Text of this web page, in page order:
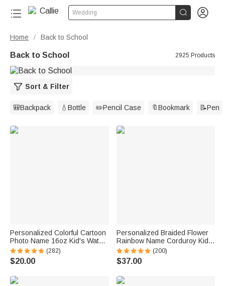
Wedding  
Home / Back to School
Back to School 2925 Products
Sort & Filter
🎒Backpack 💧Bottle ✏️Pencil Case 🔖Bookmark 📝Pen
Personalized Colorful Cartoon
Photo Name 16oz Kid's Water
Bottle with Silicone Straw and
Handle Birthday Back to
School Gift for Boys Girls
(282)
$20.00
Personalized Braided Flower
Rainbow Name Corduroy Kid
Toddler Backpack for
Preschool Kindergarten
Birthday Back to School Gift for
(200)
$37.00